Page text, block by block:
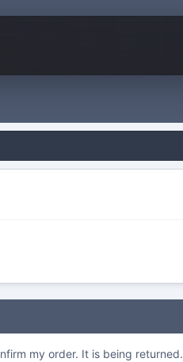
my order. It is being returned.